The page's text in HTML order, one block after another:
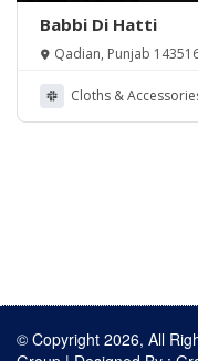
Babbi Di Hatti
Qadian, Punjab
Cloths &
© Copyright 2026, All